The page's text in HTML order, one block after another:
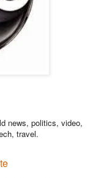
news, politics, video,
travel.